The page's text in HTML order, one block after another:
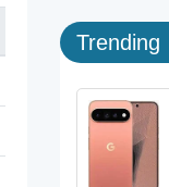
Trending